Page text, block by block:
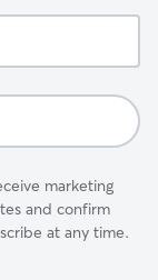
marketing
and confirm
at any time.